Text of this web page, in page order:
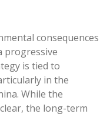
consequences
progressive
is tied to
in the
While the
the long-term